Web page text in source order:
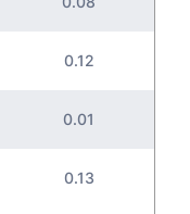
0.12
0.01
0.13